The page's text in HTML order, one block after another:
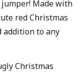
Made with
red Christmas
addition to any
Christmas